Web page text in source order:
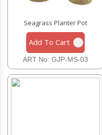
Seagrass Planter Pot
Add To Cart
ART No: GJP-MS-03